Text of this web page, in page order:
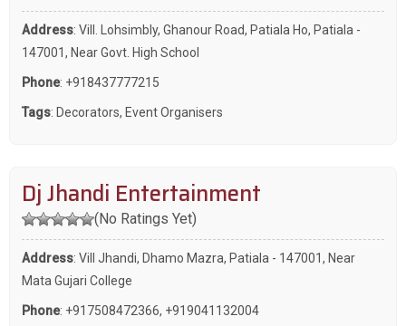
Address: Vill. Lohsimbly, Ghanour Road, Patiala Ho, Patiala -
147001, Near Govt. High School
Phone: +918437777215
Tags: Decorators, Event Organisers
Dj Jhandi Entertainment
(No Ratings Yet)
Address: Vill Jhandi, Dhamo Mazra, Patiala - 147001, Near
Mata Gujari College
Phone: +917508472366, +919041132004